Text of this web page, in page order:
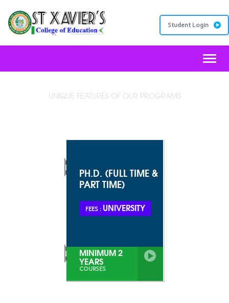
Student Login
UNIQUE FEATURES OF OUR PROGRAMS
PH.D. (FULL TIME &
PART TIME)
FEES : UNIVERSITY
MINIMUM 2
YEARS
COURSES